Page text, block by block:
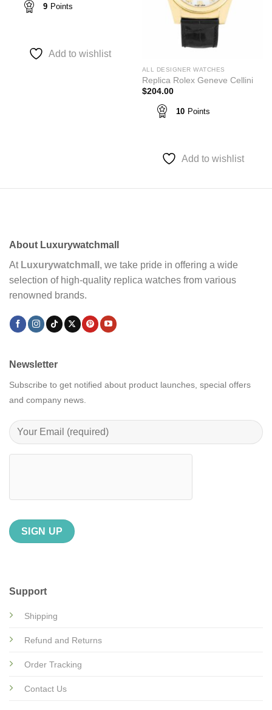
9 Points
Add to wishlist
ALL DESIGNER WATCHES
Replica Rolex Geneve Cellini
$204.00
10 Points
Add to wishlist
About Luxurywatchmall
At Luxurywatchmall , we take pride in offering a wide
selection of high-quality replica watches from various
renowned brands.
Support
Shipping
Refund and Returns
Order Tracking
Contact Us
Newsletter
Subscribe to get notified about product launches, special offers
and company news.